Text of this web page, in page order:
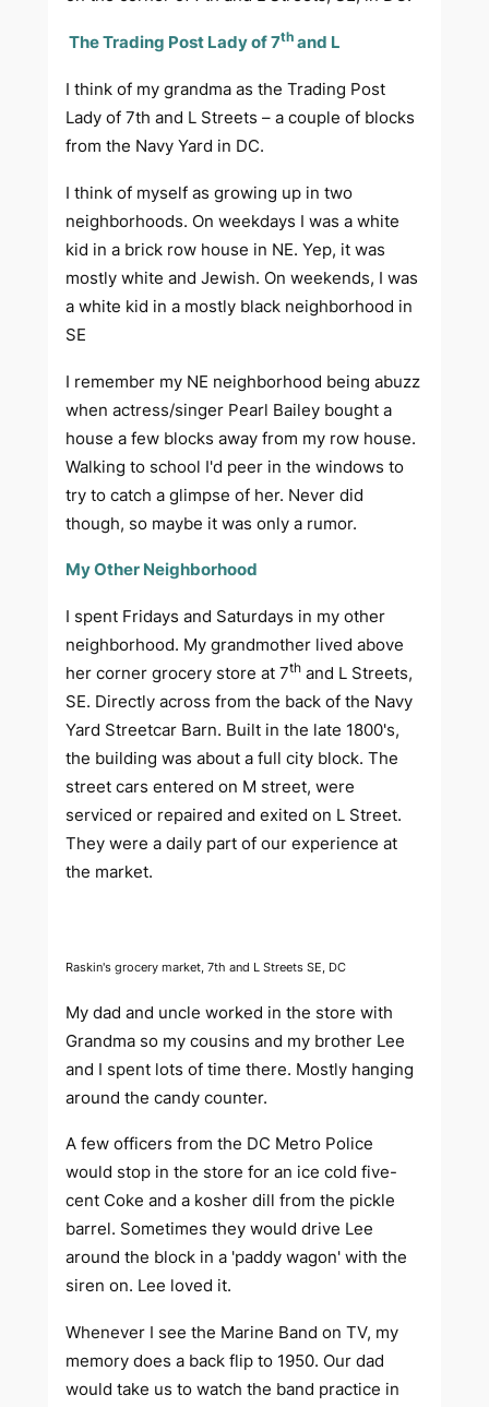
The Trading Post Lady of 7thand L
I think of my grandma as the Trading Post
Lady of 7th and L Streets – a couple of blocks
from the Navy Yard in DC.
I think of myself as growing up in two
neighborhoods. On weekdays I was a white
kid in a brick row house in NE. Yep, it was
mostly white and Jewish. On weekends, I was
a white kid in a mostly black neighborhood in
SE
I remember my NE neighborhood being abuzz
when actress/singer Pearl Bailey bought a
house a few blocks away from my row house.
Walking to school I'd peer in the windows to
try to catch a glimpse of her. Never did
though, so maybe it was only a rumor.
My Other Neighborhood
I spent Fridays and Saturdays in my other
neighborhood. My grandmother lived above
her corner grocery store at 7thand L Streets,
SE. Directly across from the back of the Navy
Yard Streetcar Barn. Built in the late 1800's,
the building was about a full city block. The
street cars entered on M street, were
serviced or repaired and exited on L Street.
They were a daily part of our experience at
the market.
Raskin's grocery market, 7th and L Streets SE, DC
My dad and uncle worked in the store with
Grandma so my cousins and my brother Lee
and I spent lots of time there. Mostly hanging
around the candy counter.
A few officers from the DC Metro Police
would stop in the store for an ice cold five-
cent Coke and a kosher dill from the pickle
barrel. Sometimes they would drive Lee
around the block in a 'paddy wagon' with the
siren on. Lee loved it.
Whenever I see the Marine Band on TV, my
memory does a back flip to 1950. Our dad
would take us to watch the band practice in